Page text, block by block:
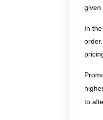
given
In
to